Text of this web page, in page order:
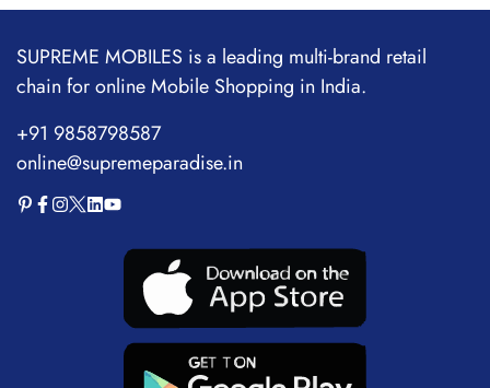
World's Brightest
Flagship Display
SUPREME MOBILES is a leading multi-brand retail
chain for online Mobile Shopping in India.
+91 9858798587
online@supremeparadise.in